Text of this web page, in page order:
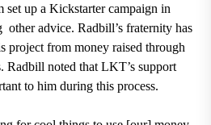
set up a Kickstarter campaign in
other advice. Radbill’s fraternity has
project from money raised through
Radbill noted that LKT’s support
to him during this process.